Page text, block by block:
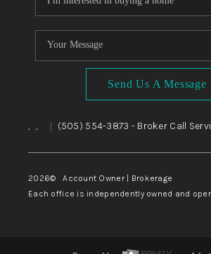
Send Us A Message
, , (505) 554-3873 - Broker Call
2026© Account Owner | Brokerage
Each office is independently owned and